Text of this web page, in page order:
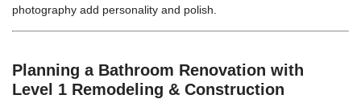
photography add personality and polish.
Planning a Bathroom Renovation with
Level 1 Remodeling & Construction